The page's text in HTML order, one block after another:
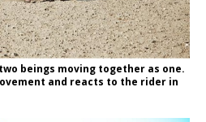
beings moving together as one.
and reacts to the rider in